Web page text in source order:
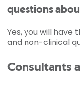
questions
Yes, you will
and non-clinical
Consultants